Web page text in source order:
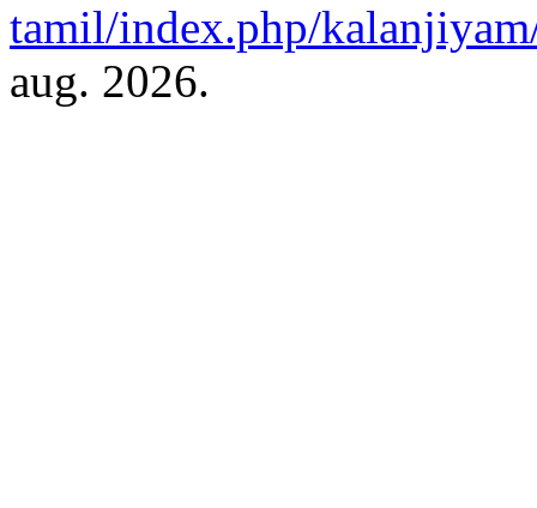
tamil/index.php/
aug. 2026.